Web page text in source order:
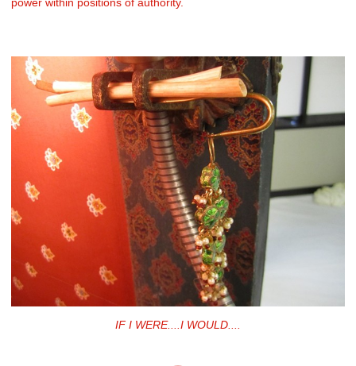
IF I WERE....I WOULD....